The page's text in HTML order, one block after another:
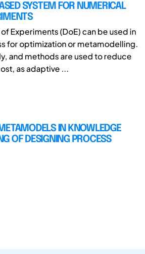
SYSTEM FOR NUMERICAL
Experiments (DoE) can be used in
for optimization or metamodelling.
and methods are used to reduce
as adaptive ...
IN KNOWLEDGE
OF DESIGNING PROCESS